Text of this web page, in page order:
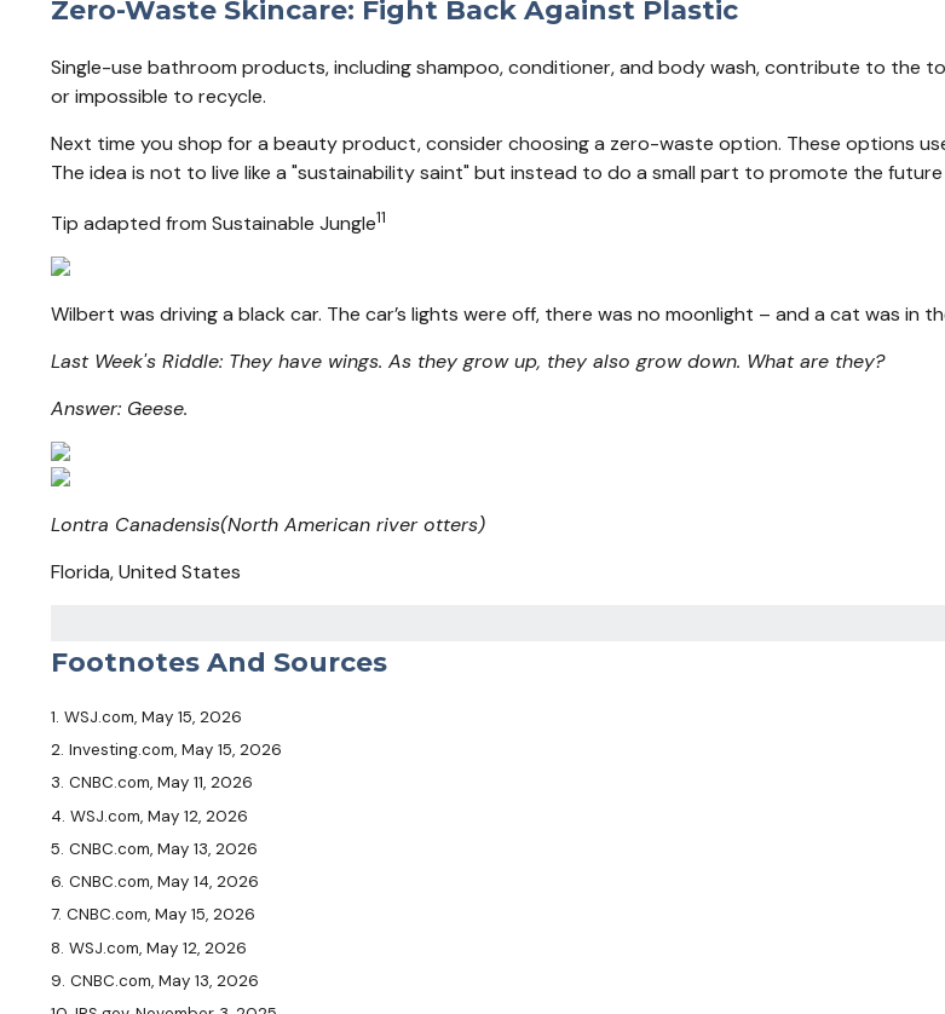
Zero-Waste Skincare: Fight Back Against Plastic
Single-use bathroom products, including shampoo, conditioner, and body wash, contribute to the
or impossible to recycle.
Next time you shop for a beauty product, consider choosing a zero-waste option. These options
The idea is not to live like a "sustainability saint" but instead to do a small part to promote the
Tip adapted from Sustainable Jungle11
Wilbert was driving a black car. The car’s lights were off, there was no moonlight – and a cat was
Last Week's Riddle: They have wings. As they grow up, they also grow down. What are they?
Answer: Geese.
Lontra Canadensis(North American river otters)
Florida, United States
Footnotes And Sources
1. WSJ.com, May 15, 2026
2. Investing.com, May 15, 2026
3. CNBC.com, May 11, 2026
4. WSJ.com, May 12, 2026
5. CNBC.com, May 13, 2026
6. CNBC.com, May 14, 2026
7. CNBC.com, May 15, 2026
8. WSJ.com, May 12, 2026
9. CNBC.com, May 13, 2026